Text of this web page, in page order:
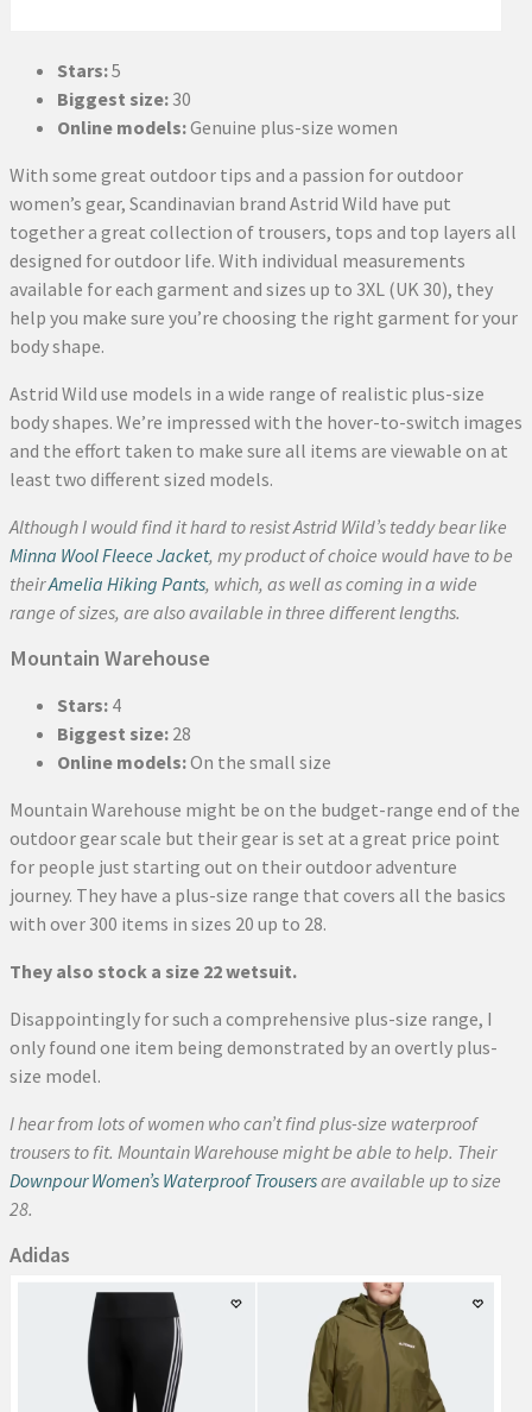
Stars:5
Biggest size: 30
Online models:Genuine plus-size women
With some great outdoor tips and a passion for outdoor
women’s gear, Scandinavian brand Astrid Wild have put
together a great collection of trousers, tops and top layers all
designed for outdoor life. With individual measurements
available for each garment and sizes up to 3XL (UK 30), they
help you make sure you’re choosing the right garment for your
body shape.
Astrid Wild use models in a wide range of realistic plus-size
body shapes. We’re impressed with the hover-to-switch images
and the effort taken to make sure all items are viewable on at
least two different sized models.
Although I would find it hard to resist Astrid Wild’s teddy bear like
Minna Wool Fleece Jacket, my product of choice would have to be
theirAmelia Hiking Pants, which, as well as coming in a wide
range of sizes, are also available in three different lengths.
Mountain Warehouse
Stars: 4
Biggest size: 28
Online models:On the small size
Mountain Warehouse might be on the budget-range end of the
outdoor gear scale but their gear is set at a great price point
for people just starting out on their outdoor adventure
journey. They have a plus-size range that covers all the basics
with over 300 items in sizes 20 up to 28.
They also stock a size 22 wetsuit.
Disappointingly for such a comprehensive plus-size range, I
only found one item being demonstrated by an overtly plus-
size model.
I hear from lots of women who can’t find plus-size waterproof
trousers to fit. Mountain Warehouse might be able to help. Their
Downpour Women’s Waterproof Trousersare available up to size
28.
Adidas